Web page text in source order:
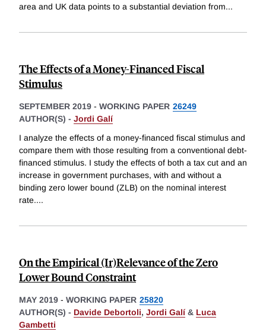
area and UK data points to a substantial deviation from...
The Effects of a Money-Financed Fiscal
Stimulus
SEPTEMBER 2019 - WORKING PAPER 26249
AUTHOR(S) - Jordi Galí
I analyze the effects of a money-financed fiscal stimulus and
compare them with those resulting from a conventional debt-
financed stimulus. I study the effects of both a tax cut and an
increase in government purchases, with and without a
binding zero lower bound (ZLB) on the nominal interest
rate....
On the Empirical (Ir)Relevance of the Zero
Lower Bound Constraint
MAY 2019 - WORKING PAPER 25820
AUTHOR(S) - Davide Debortoli, Jordi Galí & Luca
Gambetti